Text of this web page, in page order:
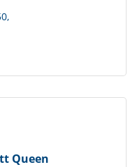
Queen